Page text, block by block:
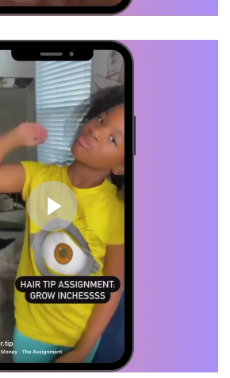
Brittany, Verified Customer
I tried several products but my
hair was stuck at the same
length, I started using "HAIRTIP"
and my hair started flourishing. I
swear by these products.
Daisha, Verified Customer